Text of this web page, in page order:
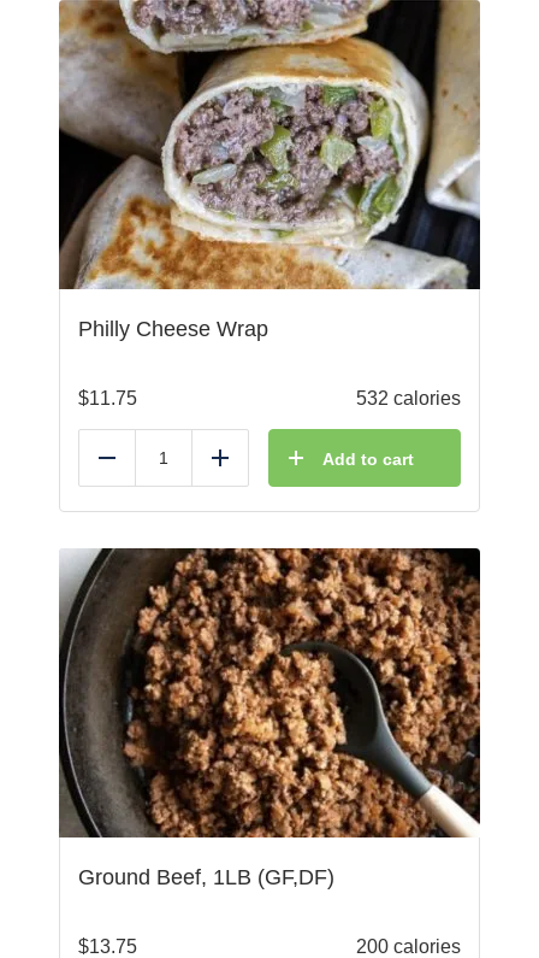
Philly Cheese Wrap
$11.75 532 calories
Reduce Add Add to cart
Ground Beef, 1LB (GF,DF)
$13.75 200 calories